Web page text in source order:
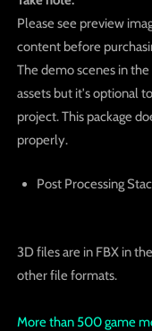
Please see preview
content before
The demo scenes in
assets but it's optional
project. This package
properly.
Post Processing
3D files are in FBX in
other file formats.
More than 500 game